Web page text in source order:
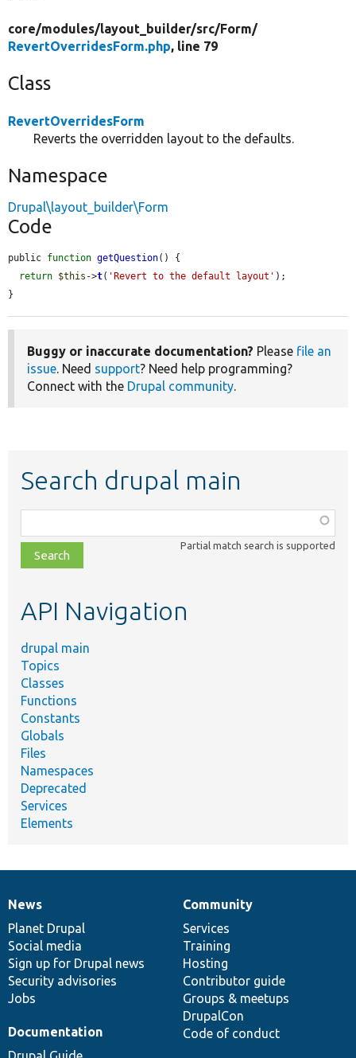
core/modules/layout_builder/src/Form/
RevertOverridesForm.php, line 79
Class
RevertOverridesForm
Reverts the overridden layout to the defaults.
Namespace
Drupal\layout_builder\Form
Code
public function getQuestion() {
return $this ->t( 'Revert to the default layout' );
}
Buggy or inaccurate documentation? Please file an
issue. Need support? Need help programming?
Connect with the Drupal community.
Search drupal main
class,
file,
topic,
Partial match search is supported
API Navigation
drupal main
Topics
Classes
Functions
Constants
Globals
Files
Namespaces
Deprecated
Services
Elements
News
items
News
Planet Drupal
Social media
Sign up for Drupal news
Security advisories
Jobs
Our
community
Community
Services
Training
Hosting
Contributor guide
Groups & meetups
DrupalCon
Code of conduct
Documentation
Documentation
Drupal
code
base
Governance
of
community